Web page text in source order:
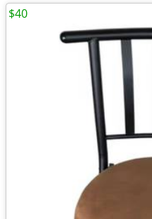
$40